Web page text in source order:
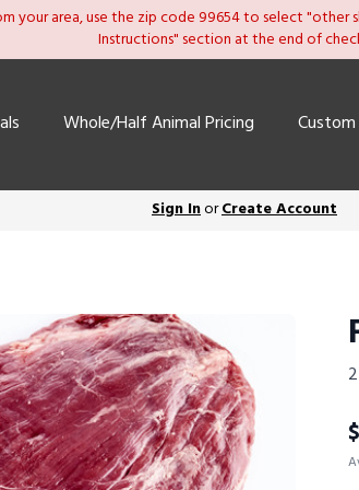
area, use the zip code 99654 to select
Instructions" section at the end of
Whole/Half Animal Pricing
Sign InorCreate Account
$